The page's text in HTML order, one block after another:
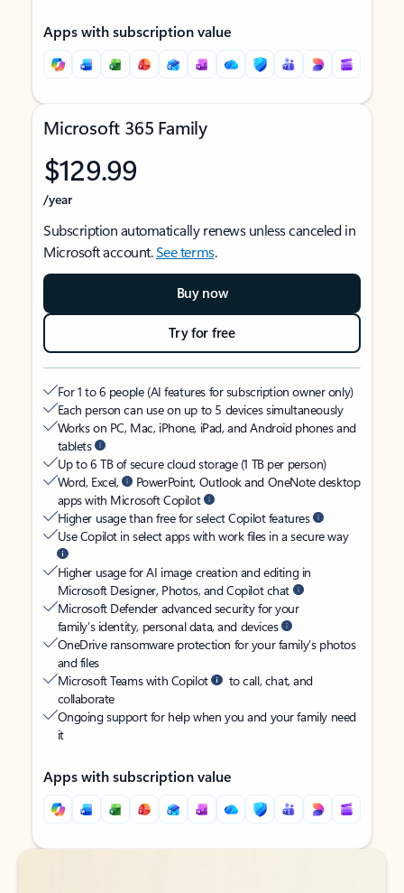
Apps with subscription value
Microsoft 365 Family
$129.99
/year
Subscription automatically renews unless canceled in
Microsoft account.See terms.
Buy now
Try for free
For 1 to 6 people (AI features for subscription owner only)
Each person can use on up to 5 devices simultaneously
Works on PC, Mac, iPhone, iPad, and Android phones and
tablets
Up to 6 TB of secure cloud storage (1 TB per person)
Word, Excel,
PowerPoint, Outlook and OneNote desktop
apps with Microsoft Copilot
Higher usage than free for select Copilot features
Use Copilot in select apps with work files in a secure way
Higher usage for AI image creation and editing in
Microsoft Designer, Photos, and Copilot chat
Microsoft Defender advanced security for your
family’s identity, personal data, and devices
OneDrive ransomware protection for your family’s photos
and files
Microsoft Teams with Copilot
to call, chat, and
collaborate
Ongoing support for help when you and your family need
it
Apps with subscription value
Back to tabs
Back to tabs